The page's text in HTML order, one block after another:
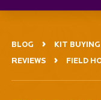
BLOG KIT
REVIEWS
FIELD